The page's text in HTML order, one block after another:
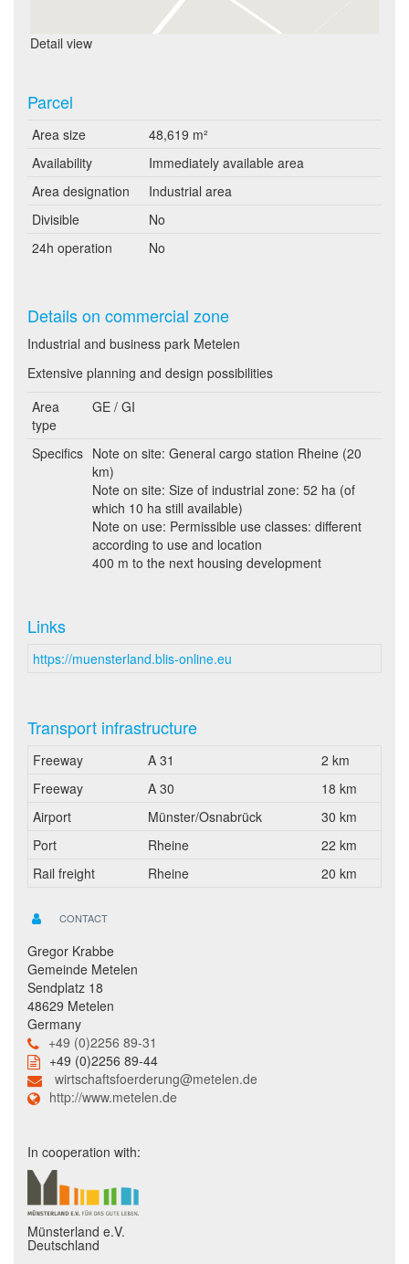
Detail view
Parcel
Area size
48,619 m²
Availability
Immediately available area
Area designation
Industrial area
Divisible
No
24h operation
No
Details on commercial zone
Industrial and business park Metelen
Extensive planning and design possibilities
Area
type
GE / GI
Specifics Note on site: General cargo station Rheine (20
km)
Note on site: Size of industrial zone: 52 ha (of
which 10 ha still available)
Note on use: Permissible use classes: different
according to use and location
400 m to the next housing development
Links
https://muensterland.blis-online.eu
Transport infrastructure
Freeway A 31
2 km
Freeway
A 30
18 km
Airport
Münster/Osnabrück
30 km
Port
Rheine
22 km
Rail freight
Rheine 20 km
CONTACT
Gregor Krabbe
Gemeinde Metelen
Sendplatz 18
48629 Metelen
Germany
+49 (0)2256 89-31
+49 (0)2256 89-44
wirtschaftsfoerderung@metelen.de
http://www.metelen.de
In cooperation with:
Münsterland e.V.
Deutschland